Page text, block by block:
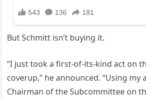
But Schmitt isn’t buying it.
“I just took a first-of-its-kind act on
coverup,” he announced. “Using my
Chairman of the Subcommittee on